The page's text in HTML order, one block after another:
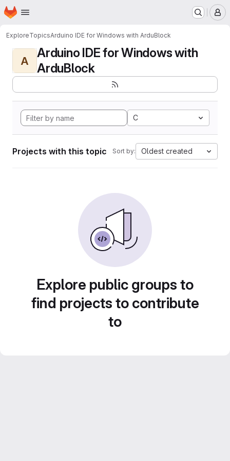
Skip to main content
Homepage
ExploreTopicsArduino IDE for Windows with ArduBlock
A
Arduino IDE for Windows with
ArduBlock
C
Projects with this topic Sort by: Oldest created
Explore public groups to
find projects to contribute
to